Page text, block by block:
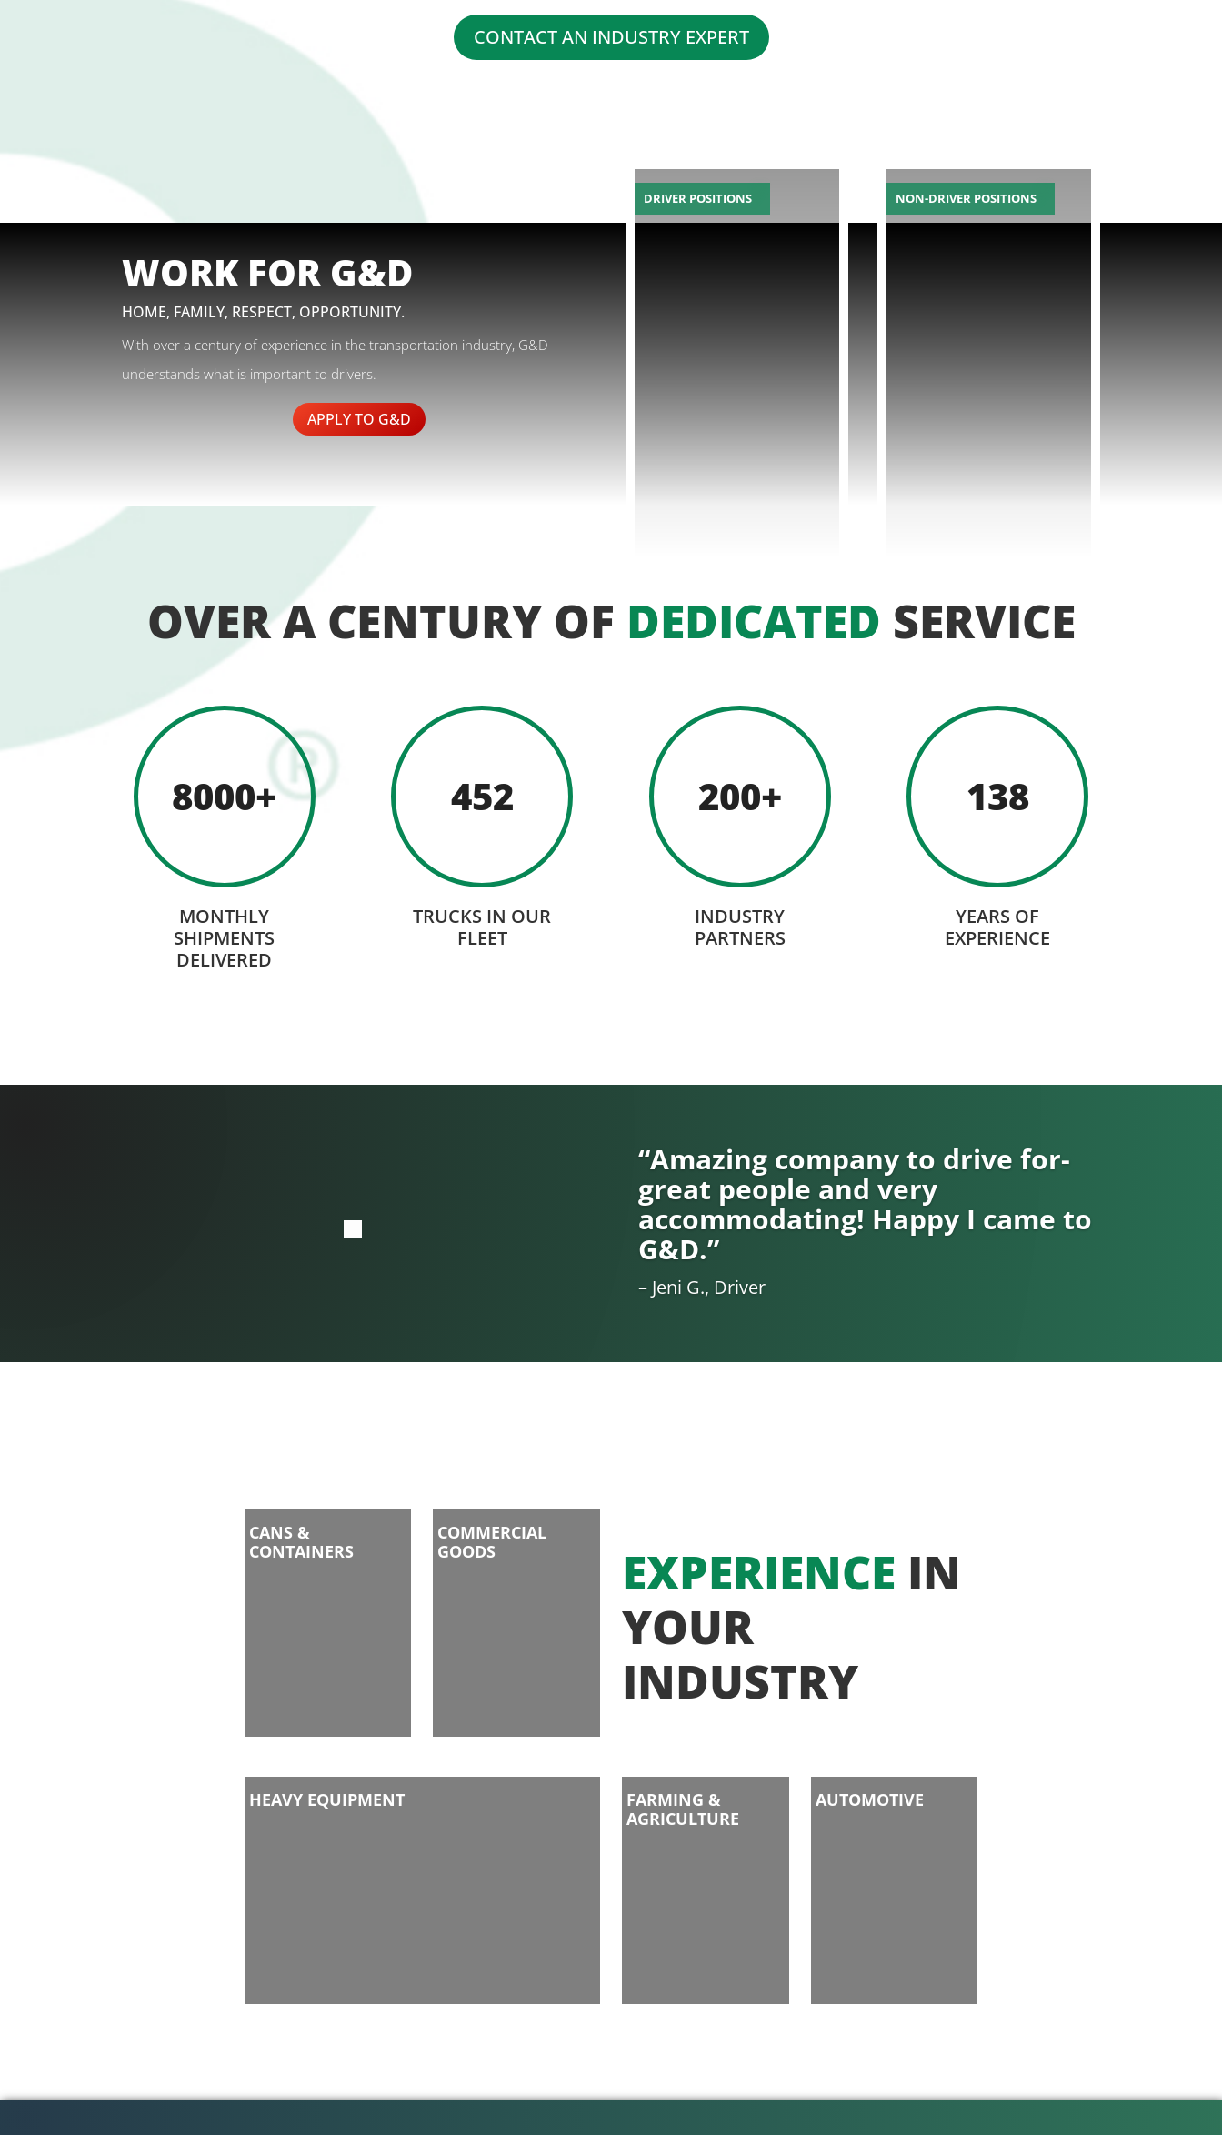
CONTACT AN INDUSTRY EXPERT
WORK FOR G&D
HOME, FAMILY, RESPECT, OPPORTUNITY.
With over a century of experience in the transportation industry, G&D
understands what is important to drivers.
APPLY TO G&D
DRIVER POSITIONS NON-DRIVER POSITIONS
OVER A CENTURY OF DEDICATED SERVICE
8000+
MONTHLY
SHIPMENTS
DELIVERED
452
TRUCKS IN OUR
FLEET
200+
INDUSTRY
PARTNERS
138
YEARS OF
EXPERIENCE
“Amazing company to drive for-
great people and very
accommodating! Happy I came to
G&D.”
– Jeni G., Driver
CANS &
CONTAINERS
COMMERCIAL
GOODS
EXPERIENCE IN
YOUR
INDUSTRY
HEAVY EQUIPMENT
FARMING &
AGRICULTURE
AUTOMOTIVE